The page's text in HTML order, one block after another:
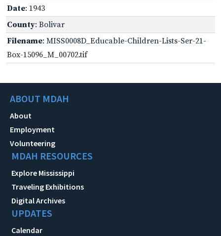
Date: 1943
County: Bolivar
Filename: MISS0008D_Educable-Children-Lists-Ser-21-
Box-15096_M_00702.tif
ABOUT MDAH
About
Employment
Volunteering
MDAH RESOURCES
Explore Mississippi
Traveling Exhibitions
Digital Archives
UPDATES
Calendar